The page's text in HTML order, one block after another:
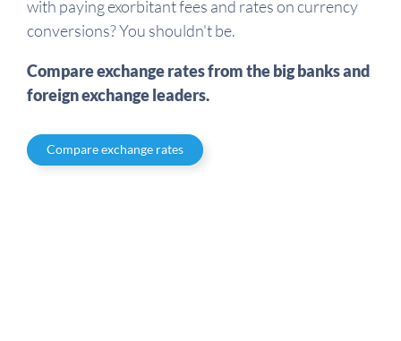
with paying exorbitant fees and rates on currency
conversions? You shouldn't be.
Compare exchange rates from the big banks and
foreign exchange leaders.
Compare exchange rates